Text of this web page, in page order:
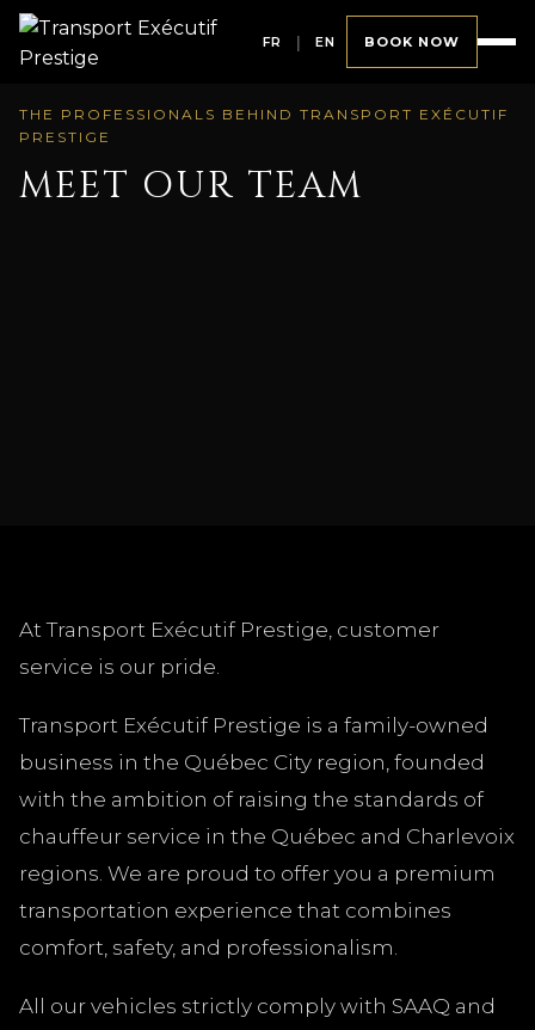
FR | EN BOOK NOW
THE PROFESSIONALS BEHIND TRANSPORT EXÉCUTIF
PRESTIGE
MEET OUR TEAM
At Transport Exécutif Prestige, customer
service is our pride.
Transport Exécutif Prestige is a family-owned
business in the Québec City region, founded
with the ambition of raising the standards of
chauffeur service in the Québec and Charlevoix
regions. We are proud to offer you a premium
transportation experience that combines
comfort, safety, and professionalism.
All our vehicles strictly comply with SAAQ and